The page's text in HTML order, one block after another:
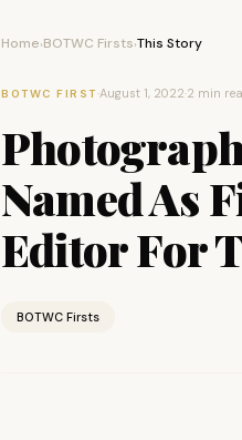
Home›BOTWC Firsts›This Story
BOTWC FIRST ·August 1, 2022·2 min
Named As
Editor For
BOTWC Firsts